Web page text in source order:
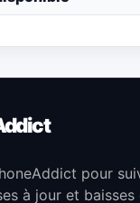
pour
à jour et baisses